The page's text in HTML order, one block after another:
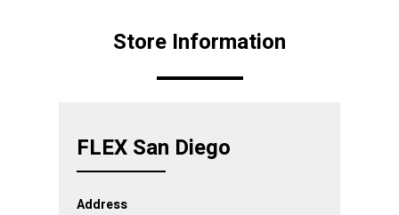
Store Information
FLEX San Diego
Address